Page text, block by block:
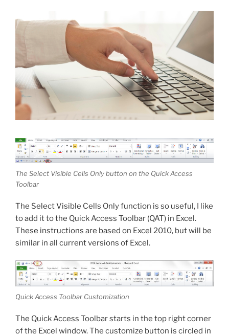
The Select Visible Cells Only button on the Quick Access
Toolbar
The Select Visible Cells Only function is so useful, I like
to add it to the Quick Access Toolbar (QAT) in Excel.
These instructions are based on Excel 2010, but will be
similar in all current versions of Excel.
Quick Access Toolbar Customization
The Quick Access Toolbar starts in the top right corner
of the Excel window. The customize button is circled in